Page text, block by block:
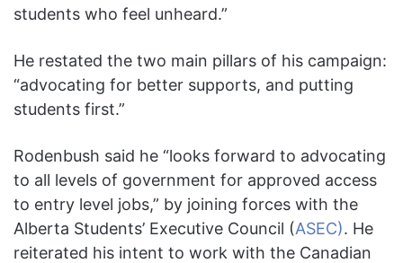
students who feel unheard.”
He restated the two main pillars of his campaign:
“advocating for better supports, and putting
students first.”
Rodenbush said he “looks forward to advocating
to all levels of government for approved access
to entry level jobs,” by joining forces with the
Alberta Students’ Executive Council (ASEC). He
reiterated his intent to work with the Canadian